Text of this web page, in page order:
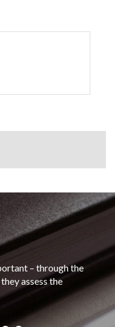
– through the
assess the
build
and make
on the well-